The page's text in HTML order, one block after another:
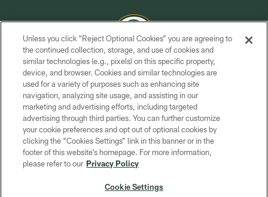
COPYRIGHT © GREEN BAY PACKERS, INC.
PRIVACY POLICY
TERMS OF SERVICE
CONTACT US
ACCESSIBILITY
SITE MAP
Unless you click “Reject Optional Cookies” you are agreeing to
the continued collection, storage, and use of cookies and
similar technologies (e.g., pixels) on this specific property,
device, and browser. Cookies and similar technologies are
used for a variety of purposes such as enhancing site
navigation, analyzing site usage, and assisting in our
marketing and advertising efforts, including targeted
advertising through third parties. You can further customize
your cookie preferences and opt out of optional cookies by
clicking the “Cookies Settings” link in this banner or in the
footer of this website’s homepage. For more information,
please refer to our Privacy Policy
Cookie Settings